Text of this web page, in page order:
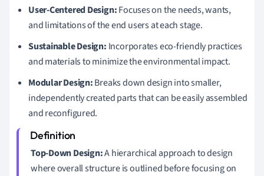
User-Centered Design:Focuses on the needs, wants,
and limitations of the end users at each stage.
Sustainable Design: Incorporates eco-friendly practices
and materials to minimize the environmental impact.
Modular Design:Breaks down design into smaller,
independently created parts that can be easily assembled
and reconfigured.
Top-Down Design:A hierarchical approach to design
where overall structure is outlined before focusing on